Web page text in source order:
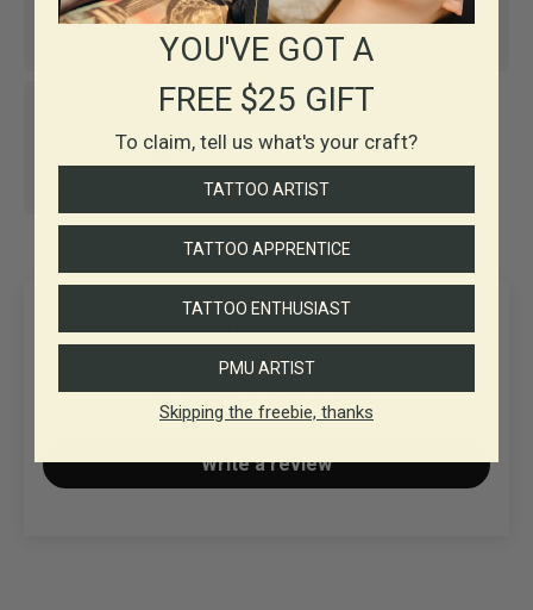
Price protection Easy returns
Same-day shipping,
Customer Reviews
Be the first to write a review
Write a review
YOU'VE GOT A
FREE $25 GIFT
To claim, tell us what's your craft?
TATTOO ARTIST
TATTOO APPRENTICE
TATTOO ENTHUSIAST
PMU ARTIST
Skipping the freebie, thanks